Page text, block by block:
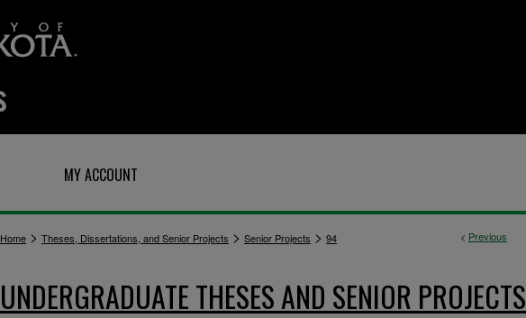
MY ACCOUNT
< Previous
Home > Theses, Dissertations, and Senior Projects > Senior Projects > 94
UNDERGRADUATE THESES AND SENIOR PROJECTS